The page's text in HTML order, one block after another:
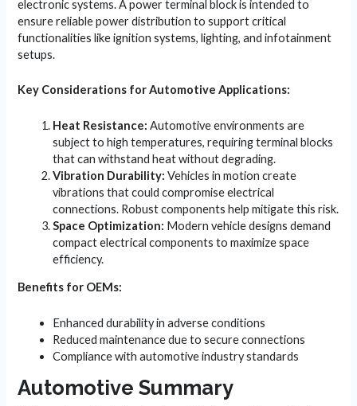
electronic systems. A power terminal block is intended to
ensure reliable power distribution to support critical
functionalities like ignition systems, lighting, and infotainment
setups.
Key Considerations for Automotive Applications:
Heat Resistance: Automotive environments are
subject to high temperatures, requiring terminal blocks
that can withstand heat without degrading.
Vibration Durability: Vehicles in motion create
vibrations that could compromise electrical
connections. Robust components help mitigate this risk.
Space Optimization: Modern vehicle designs demand
compact electrical components to maximize space
efficiency.
Benefits for OEMs:
Enhanced durability in adverse conditions
Reduced maintenance due to secure connections
Compliance with automotive industry standards
Automotive Summary